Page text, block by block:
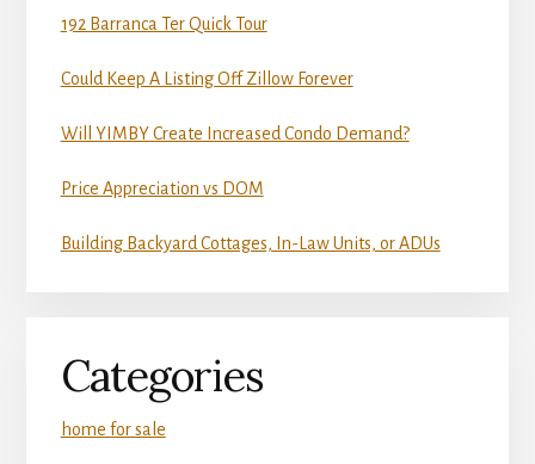
192 Barranca Ter Quick Tour
Could Keep A Listing Off Zillow Forever
Will YIMBY Create Increased Condo Demand?
Price Appreciation vs DOM
Building Backyard Cottages, In-Law Units, or ADUs
Categories
home for sale